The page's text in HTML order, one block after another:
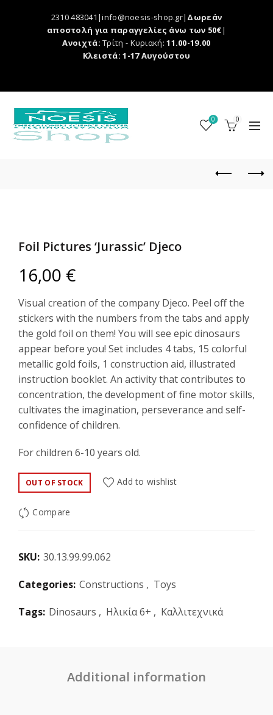
2310 483041|info@noesis-shop.gr| Δωρεάν
αποστολή για παραγγελίες άνω των 50€|
Ανοιχτά:Τρίτη - Κυριακή: 11.00-19.00
Κλειστά: 1-17 Αυγούστου
0 0
Foil Pictures ‘Jurassic’ Djeco
16,00 €
Visual creation of the company Djeco. Peel off the
stickers with the numbers from the tabs and apply
the gold foil on them! You will see epic dinosaurs
appear before you! Set includes 4 tabs, 15 colorful
metallic gold foils, 1 construction aid, illustrated
instruction booklet. An activity that contributes to
concentration, the development of fine motor skills,
cultivates the imagination, perseverance and self-
confidence of children.
For children 6-10 years old.
OUT OF STOCK Add to wishlist
Compare
SKU: 30.13.99.99.062
Categories: Constructions , Toys
Tags: Dinosaurs , Ηλικία 6+ , Καλλιτεχνικά
Additional information